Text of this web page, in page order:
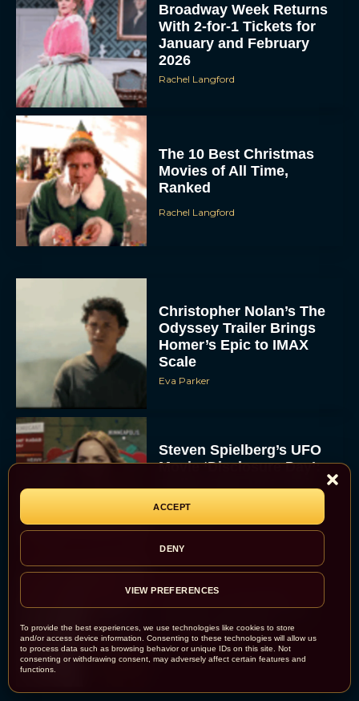
To provide the best experiences, we use technologies like cookies to store
and/or access device information. Consenting to these technologies will allow us
to process data such as browsing behavior or unique IDs on this site. Not
consenting or withdrawing consent, may adversely affect certain features and
functions.
ACCEPT
DENY
VIEW PREFERENCES
Broadway Week Returns
With 2-for-1 Tickets for
January and February
2026
Rachel Langford
The 10 Best Christmas
Movies of All Time,
Ranked
Rachel Langford
Christopher Nolan’s The
Odyssey Trailer Brings
Homer’s Epic to IMAX
Scale
Eva Parker
Steven Spielberg’s UFO
Movie ‘Disclosure Day’:
Release Date
The Best Hanukkah
Movies to Add to Your
Holiday Watchlist
Rachel Langford